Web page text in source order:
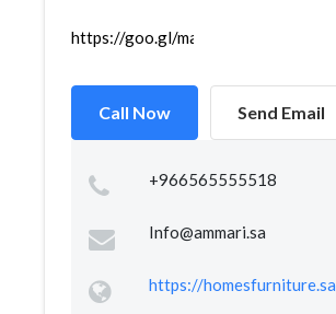
https://goo.gl/maps/
Call Now Send Email
+966565555518
Info@ammari.sa
https://